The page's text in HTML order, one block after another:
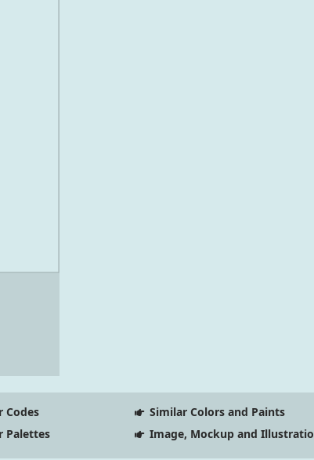
Codes
Similar Colors and Paints
Palettes Image, Mockup and